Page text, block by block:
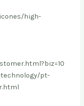
high-
pt-